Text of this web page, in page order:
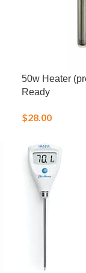
50w Heater
Ready
$28.00